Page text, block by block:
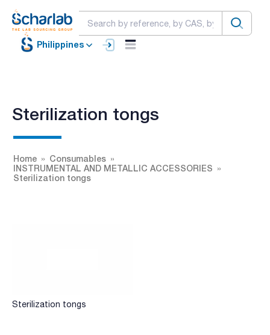
Philippines
Sterilization tongs
Home
Consumables
INSTRUMENTAL AND METALLIC ACCESSORIES
Sterilization tongs
Sterilization tongs